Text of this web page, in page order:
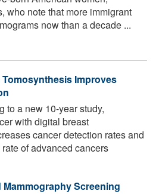
who note that more immigrant
now than a decade ...
Improves
to a new 10-year study,
with digital breast
cancer detection rates and
of advanced cancers
Screening